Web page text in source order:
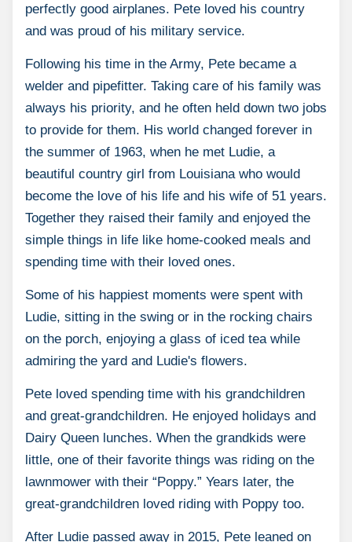
perfectly good airplanes. Pete loved his country
and was proud of his military service.
Following his time in the Army, Pete became a
welder and pipefitter. Taking care of his family was
always his priority, and he often held down two jobs
to provide for them. His world changed forever in
the summer of 1963, when he met Ludie, a
beautiful country girl from Louisiana who would
become the love of his life and his wife of 51 years.
Together they raised their family and enjoyed the
simple things in life like home-cooked meals and
spending time with their loved ones.
Some of his happiest moments were spent with
Ludie, sitting in the swing or in the rocking chairs
on the porch, enjoying a glass of iced tea while
admiring the yard and Ludie's flowers.
Pete loved spending time with his grandchildren
and great-grandchildren. He enjoyed holidays and
Dairy Queen lunches. When the grandkids were
little, one of their favorite things was riding on the
lawnmower with their “Poppy.” Years later, the
great-grandchildren loved riding with Poppy too.
After Ludie passed away in 2015, Pete leaned on